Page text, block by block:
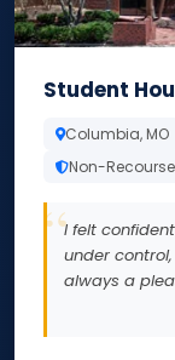
Student
Columbia, MO
Non-Recourse
I felt
under
always a